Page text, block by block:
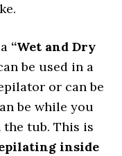
“Wet and Dry
be used in a
or can be
be while you
the tub. This is
inside